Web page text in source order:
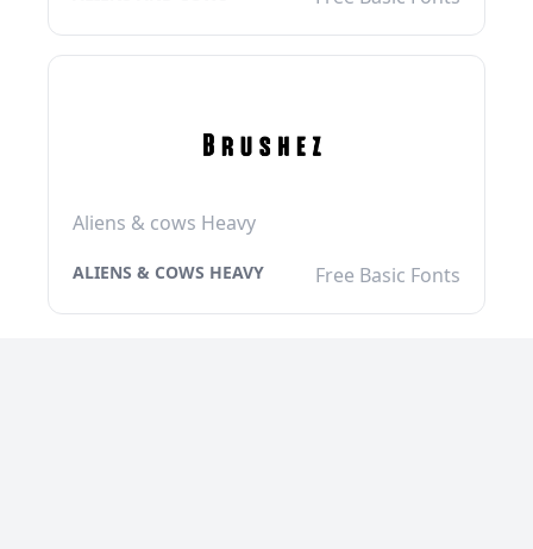
Aliens & cows Heavy
ALIENS & COWS HEAVY Free Basic Fonts